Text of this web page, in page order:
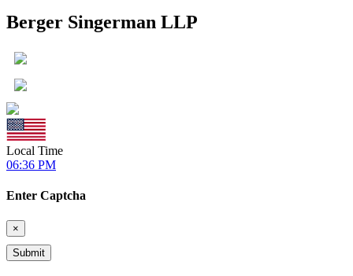
Berger Singerman LLP
Local Time
06:36 PM
Enter Captcha
×